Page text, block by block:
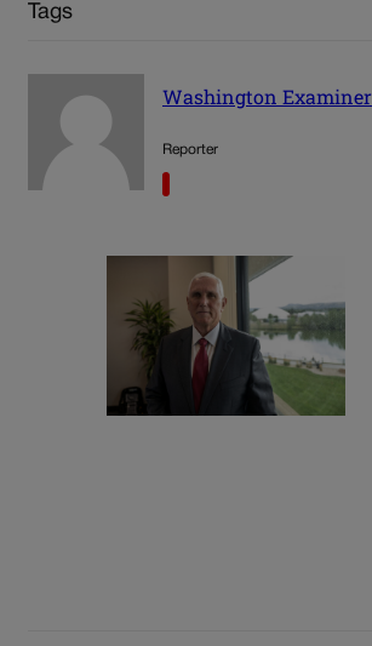
Tags
Washington Examiner
Reporter